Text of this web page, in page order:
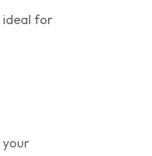
ideal for
your